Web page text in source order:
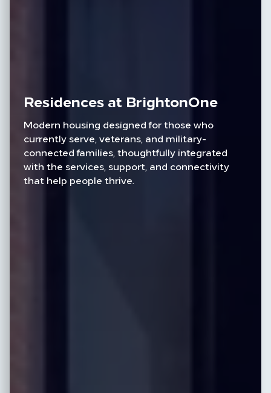
Residences at BrightonOne
Modern housing designed for those who
currently serve, veterans, and military-
connected families, thoughtfully integrated
with the services, support, and connectivity
that help people thrive.